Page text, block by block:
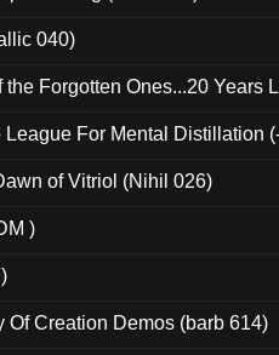
040)
Forgotten Ones...20 Years
League For Mental Distillation
of Vitriol (Nihil 026)
)
Of Creation Demos (barb 614)